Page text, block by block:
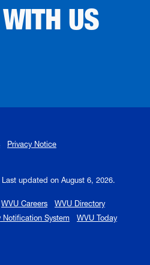
US
Privacy Notice
Last updated on August 6, 2026.
WVU Careers
WVU Directory
Notification System
WVU Today